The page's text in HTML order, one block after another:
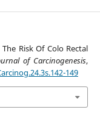
Risk Of Colo Rectal
of Carcinogenesis,
149